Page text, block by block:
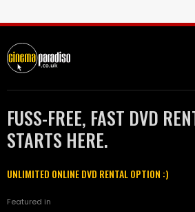
FUSS-FREE, FAST DVD
STARTS HERE.
UNLIMITED ONLINE DVD RENTAL OPTION :)
Featured in